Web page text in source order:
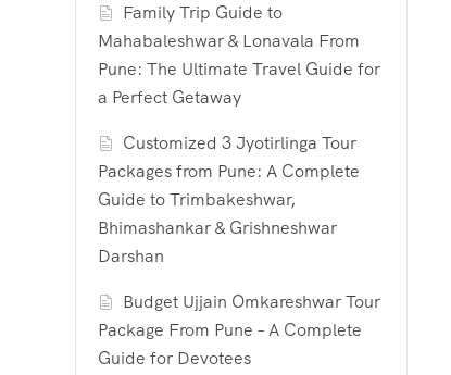
Family Trip Guide to
Mahabaleshwar & Lonavala From
Pune: The Ultimate Travel Guide for
a Perfect Getaway
Customized 3 Jyotirlinga Tour
Packages from Pune: A Complete
Guide to Trimbakeshwar,
Bhimashankar & Grishneshwar
Darshan
Budget Ujjain Omkareshwar Tour
Package From Pune – A Complete
Guide for Devotees